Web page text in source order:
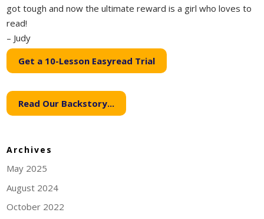
got tough and now the ultimate reward is a girl who loves to
read!
– Judy
Get a 10-Lesson Easyread Trial
Read Our Backstory...
Archives
May 2025
August 2024
October 2022